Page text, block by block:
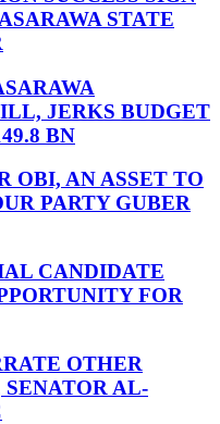
STATE
JERKS BUDGET
BN
OBI, AN ASSET TO
PARTY GUBER
CANDIDATE
FOR
OTHER
AL-